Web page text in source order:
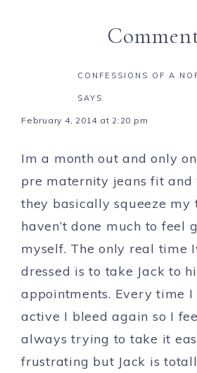
CONFESSIONS OF A
SAYS
February 4, 2014 at 2:20 pm
Im a month out and only
pre maternity jeans fit and
they basically squeeze my
haven’t done much to feel
myself. The only real time
dressed is to take Jack to
appointments. Every time
active I bleed again so I
always trying to take it
frustrating but Jack is